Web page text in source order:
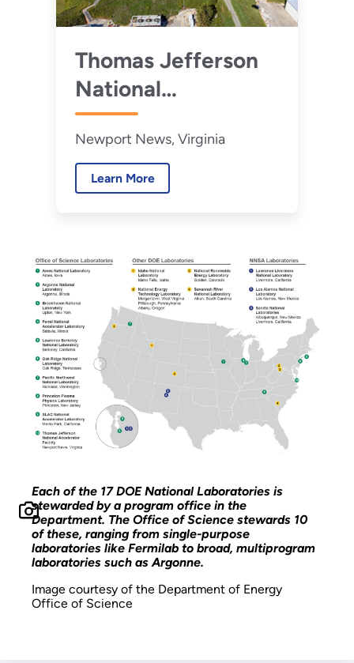
Thomas Jefferson
National
Accelerator Facility
Newport News, Virginia
Learn More
Each of the 17 DOE National Laboratories is
stewarded by a program office in the
Department. The Office of Science stewards 10
of these, ranging from single-purpose
laboratories like Fermilab to broad, multiprogram
laboratories such as Argonne.
Image courtesy of the Department of Energy
Office of Science